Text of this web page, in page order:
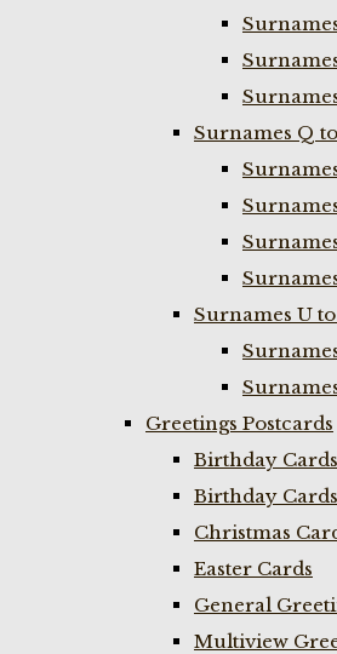
Surnames Q
Surnames U
Greetings Postcards
Birthday
Birthday
Christmas
Easter Cards
General
Multiview